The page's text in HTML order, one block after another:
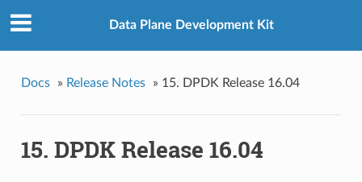
Data Plane Development Kit
Docs » Release Notes » 15. DPDK Release 16.04
15. DPDK Release 16.04